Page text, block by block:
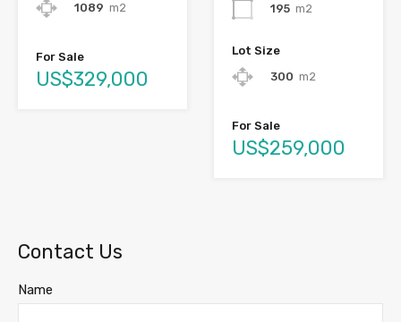
1089 m2
For Sale
US$329,000
195 m2
Lot Size
300 m2
For Sale
US$259,000
Contact Us
Name